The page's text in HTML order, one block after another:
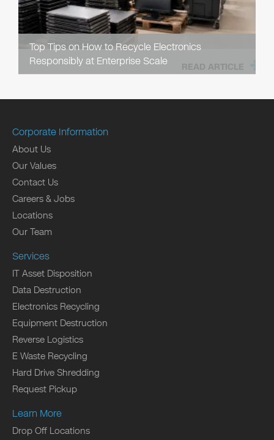
Top Tips on How to Recycle Electronics
Responsibly at Enterprise Scale
READ ARTICLE
Corporate Information
About Us
Our Values
Contact Us
Careers & Jobs
Locations
Our Team
Services
IT Asset Disposition
Data Destruction
Electronics Recycling
Equipment Destruction
Reverse Logistics
E Waste Recycling
Hard Drive Shredding
Request Pickup
Learn More
Drop Off Locations